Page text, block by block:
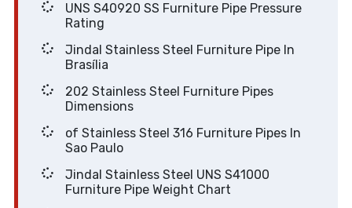
UNS S40920 SS Furniture Pipe Pressure
Rating
Jindal Stainless Steel Furniture Pipe In
Brasília
202 Stainless Steel Furniture Pipes
Dimensions
of Stainless Steel 316 Furniture Pipes In
Sao Paulo
Jindal Stainless Steel UNS S41000
Furniture Pipe Weight Chart